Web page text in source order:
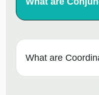
What are